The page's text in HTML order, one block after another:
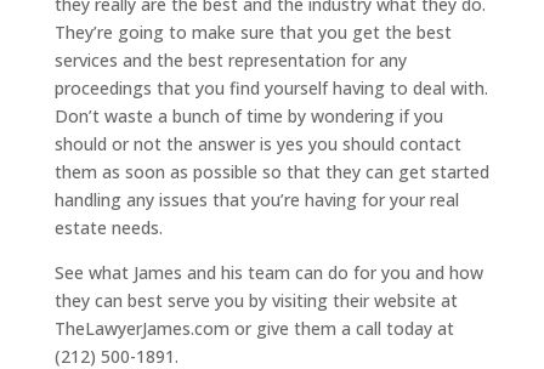
They’re going to make sure that you get the best
services and the best representation for any
proceedings that you find yourself having to deal with.
Don’t waste a bunch of time by wondering if you
should or not the answer is yes you should contact
them as soon as possible so that they can get started
handling any issues that you’re having for your real
estate needs.
See what James and his team can do for you and how
they can best serve you by visiting their website at
TheLawyerJames.com or give them a call today at
(212) 500-1891.